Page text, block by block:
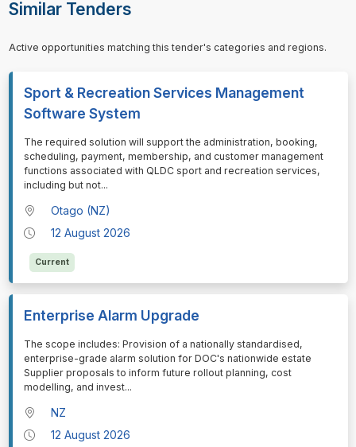
Similar Tenders
Active opportunities matching this tender's categories and regions.
Sport & Recreation Services Management
Software System
⁠⁠⁠The required solution will support the administration, booking,
scheduling, payment, membership, and customer management
functions associated with QLDC sport and recreation services,
including but not...
Otago (NZ)
12 August 2026
Current
Enterprise Alarm Upgrade
⁠⁠⁠The scope includes: Provision of a nationally standardised,
enterprise-grade alarm solution for DOC's nationwide estate
Supplier proposals to inform future rollout planning, cost
modelling, and invest...
NZ
12 August 2026